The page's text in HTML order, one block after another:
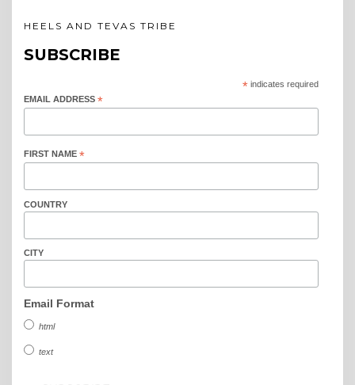
HEELS AND TEVAS TRIBE
SUBSCRIBE
* indicates required
EMAIL ADDRESS *
FIRST NAME *
COUNTRY
CITY
Email Format
html
text